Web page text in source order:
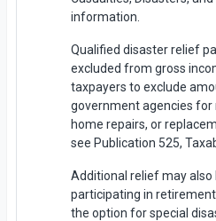
information.
Qualified disaster relief
excluded from gross
taxpayers to exclude
government agencies for
home repairs, or
see Publication 525,
Additional relief may
participating in retirement
the option for special